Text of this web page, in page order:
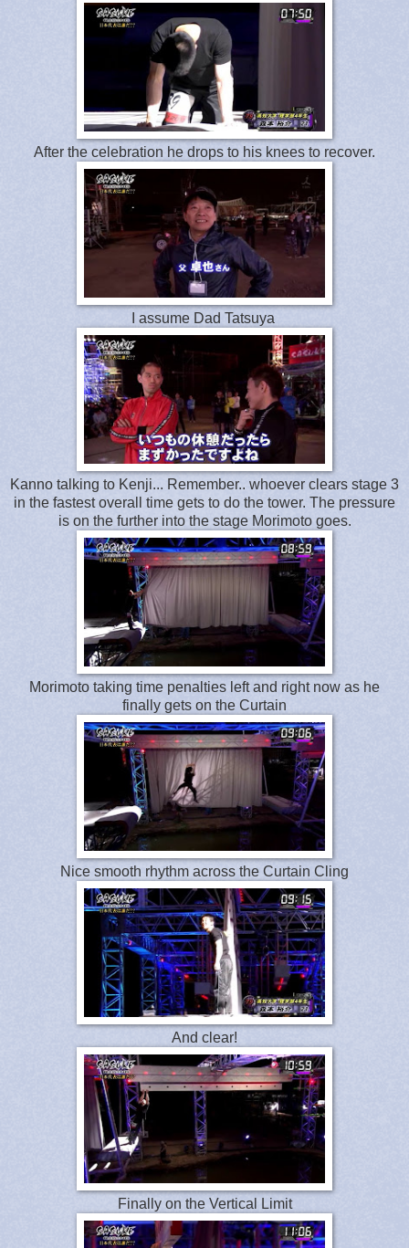
After the celebration he drops to his knees to recover.
I assume Dad Tatsuya
Kanno talking to Kenji... Remember.. whoever clears stage 3
in the fastest overall time gets to do the tower. The pressure
is on the further into the stage Morimoto goes.
Morimoto taking time penalties left and right now as he
finally gets on the Curtain
Nice smooth rhythm across the Curtain Cling
And clear!
Finally on the Vertical Limit